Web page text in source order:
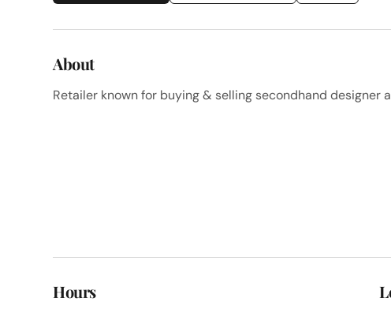
About
Retailer known for buying & selling secondhand designer
Hours